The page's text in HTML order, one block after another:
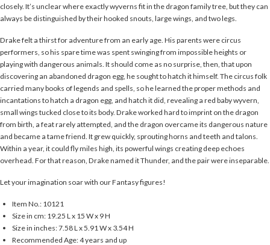
closely. It’s unclear where exactly wyverns fit in the dragon family tree, but they can
always be distinguished by their hooked snouts, large wings, and two legs.
Drake felt a thirst for adventure from an early age. His parents were circus
performers, so his spare time was spent swinging from impossible heights or
playing with dangerous animals. It should come as no surprise, then, that upon
discovering an abandoned dragon egg, he sought to hatch it himself. The circus folk
carried many books of legends and spells, so he learned the proper methods and
incantations to hatch a dragon egg, and hatch it did, revealing a red baby wyvern,
small wings tucked close to its body. Drake worked hard to imprint on the dragon
from birth, a feat rarely attempted, and the dragon overcame its dangerous nature
and became a tame friend. It grew quickly, sprouting horns and teeth and talons.
Within a year, it could fly miles high, its powerful wings creating deep echoes
overhead. For that reason, Drake named it Thunder, and the pair were inseparable.
Let your imagination soar with our Fantasy figures!
Item No.: 10121
Size in cm: 19.25 L x 15 W x 9 H
Size in inches: 7.58 L x 5.91 W x 3.54 H
Recommended Age: 4 years and up